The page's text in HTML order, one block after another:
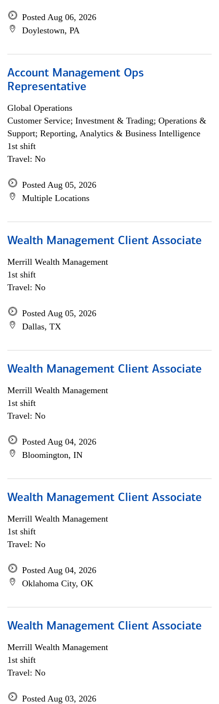
Posted Aug 06, 2026
Doylestown, PA
Account Management Ops
Representative
Global Operations
Customer Service; Investment & Trading; Operations &
Support; Reporting, Analytics & Business Intelligence
1st shift
Travel: No
Posted Aug 05, 2026
Multiple Locations
Wealth Management Client Associate
Merrill Wealth Management
1st shift
Travel: No
Posted Aug 05, 2026
Dallas, TX
Wealth Management Client Associate
Merrill Wealth Management
1st shift
Travel: No
Posted Aug 04, 2026
Bloomington, IN
Wealth Management Client Associate
Merrill Wealth Management
1st shift
Travel: No
Posted Aug 04, 2026
Oklahoma City, OK
Wealth Management Client Associate
Merrill Wealth Management
1st shift
Travel: No
Posted Aug 03, 2026